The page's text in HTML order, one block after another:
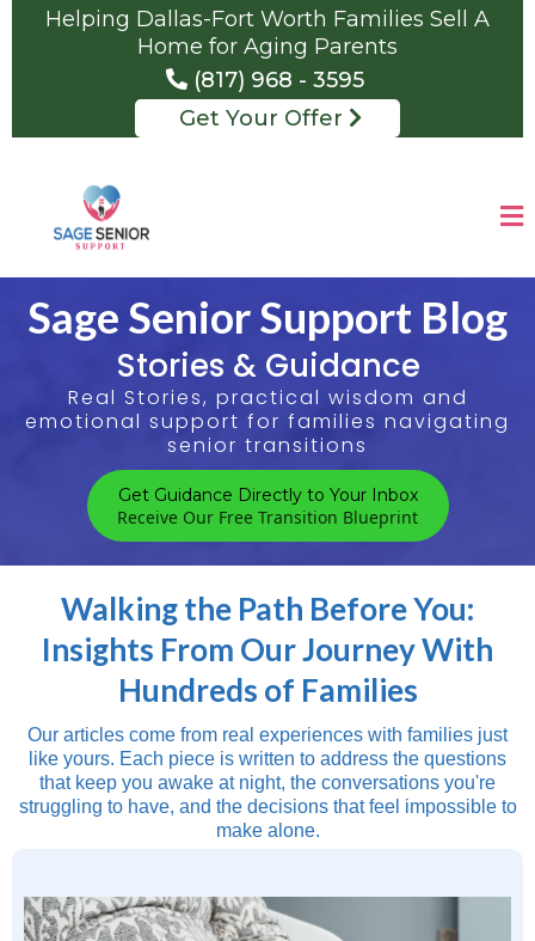
Helping Dallas-Fort Worth Families Sell A
Home for Aging Parents
(817) 968 - 3595
Get Your Offer
Sage Senior Support Blog
Stories & Guidance
Real Stories, practical wisdom and
emotional support for families navigating
senior transitions
Get Guidance Directly to Your Inbox
Receive Our Free Transition Blueprint
Walking the Path Before You:
Insights From Our Journey With
Hundreds of Families
Our articles come from real experiences with families just
like yours. Each piece is written to address the questions
that keep you awake at night, the conversations you're
struggling to have, and the decisions that feel impossible to
make alone.